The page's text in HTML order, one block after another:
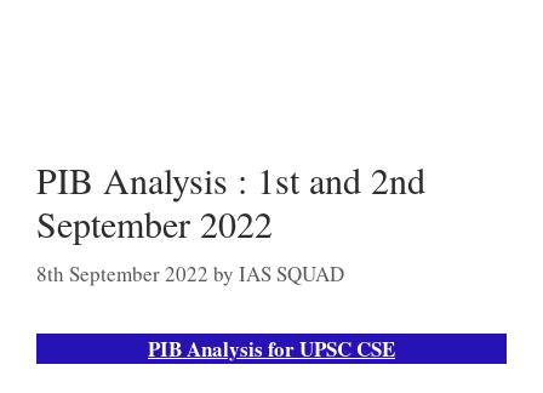
PIB Analysis : 1st and 2nd
September 2022
8th September 2022 by IAS SQUAD
PIB Analysis for UPSC CSE